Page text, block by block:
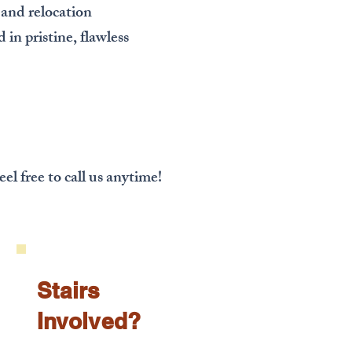
relocation
in pristine, flawless
free to call us anytime!
Stairs
Involved?